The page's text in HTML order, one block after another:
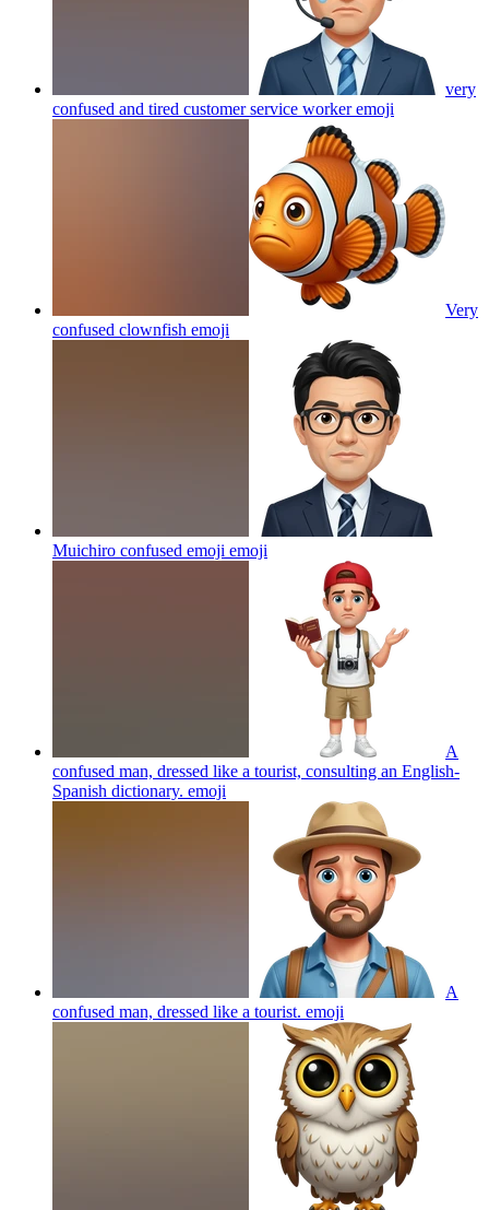
very
confused and tired customer service workeremoji
Very
confused clownfish emoji
Muichiro confused emoji emoji
A
confused man, dressed like a tourist, consulting an English-
Spanish dictionary. emoji
A
confused man, dressed like a tourist. emoji